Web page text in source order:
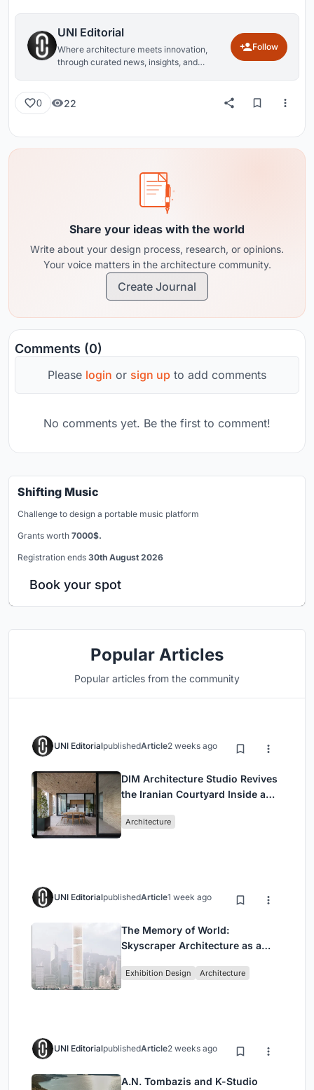
UNI Editorial
Where architecture meets innovation,
through curated news, insights, and
Follow
0 22
Share your ideas with the world
Write about your design process, research, or opinions.
Your voice matters in the architecture community.
Create Journal
Comments (0)
Please login or sign up to add comments
No comments yet. Be the first to comment!
Shifting Music
Challenge to design a portable music platform
Grants worth 7000$.
Registration ends 30th August 2026
Book your spot
Popular Articles
Popular articles from the community
UNI EditorialpublishedArticle2 weeks ago
DIM Architecture Studio Revives
the Iranian Courtyard Inside a
Architecture
UNI EditorialpublishedArticle1 week ago
The Memory of World:
Skyscraper Architecture as a
Civilization
Exhibition Design Architecture
UNI EditorialpublishedArticle2 weeks ago
A.N. Tombazis and K-Studio